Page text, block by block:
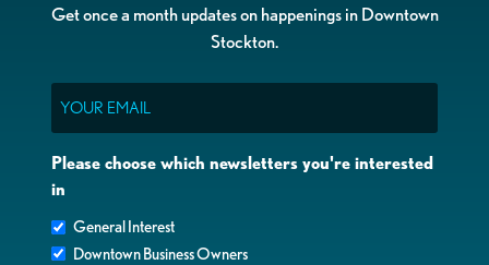
Get once a month updates on happenings in Downtown
Stockton.
Please choose which newsletters you're interested
in
General Interest
Downtown Business Owners